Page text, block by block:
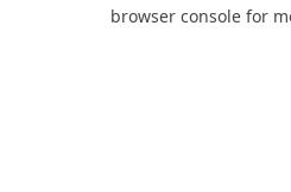
browser console for